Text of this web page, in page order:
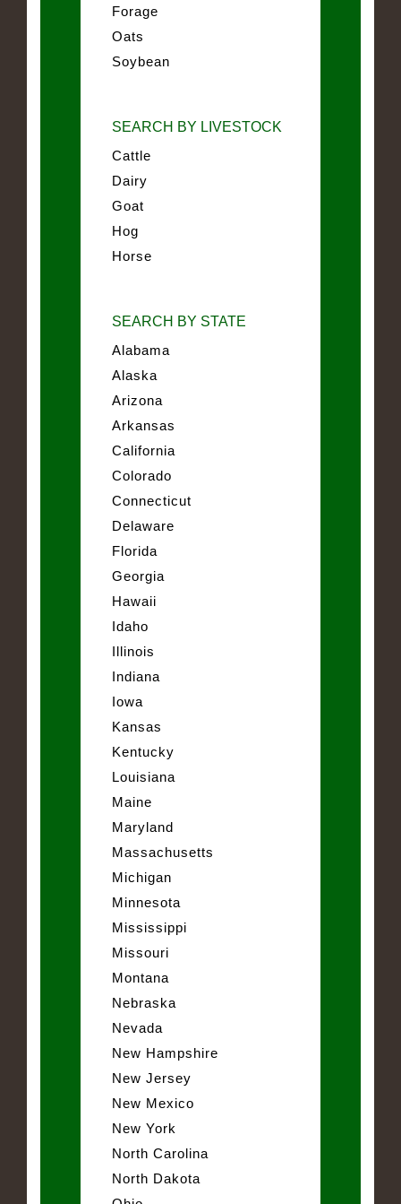
Forage
Oats
Soybean
SEARCH BY LIVESTOCK
Cattle
Dairy
Goat
Hog
Horse
SEARCH BY STATE
Alabama
Alaska
Arizona
Arkansas
California
Colorado
Connecticut
Delaware
Florida
Georgia
Hawaii
Idaho
Illinois
Indiana
Iowa
Kansas
Kentucky
Louisiana
Maine
Maryland
Massachusetts
Michigan
Minnesota
Mississippi
Missouri
Montana
Nebraska
Nevada
New Hampshire
New Jersey
New Mexico
New York
North Carolina
North Dakota